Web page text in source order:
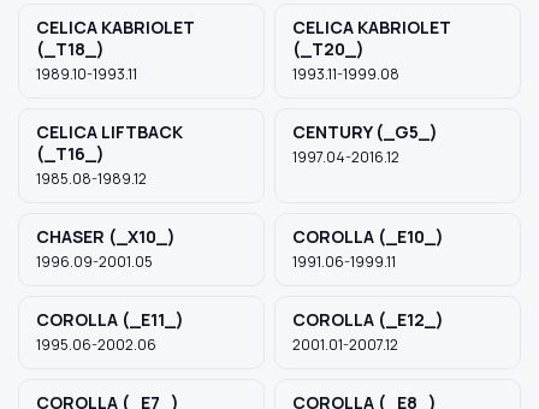
CELICA KABRIOLET
(_T18_)
1989.10-1993.11
CELICA KABRIOLET
(_T20_)
1993.11-1999.08
CELICA LIFTBACK
(_T16_)
1985.08-1989.12
CENTURY (_G5_)
1997.04-2016.12
CHASER (_X10_)
1996.09-2001.05
COROLLA (_E10_)
1991.06-1999.11
COROLLA (_E11_)
1995.06-2002.06
COROLLA (_E12_)
2001.01-2007.12
COROLLA (_E7_) COROLLA (_E8_)